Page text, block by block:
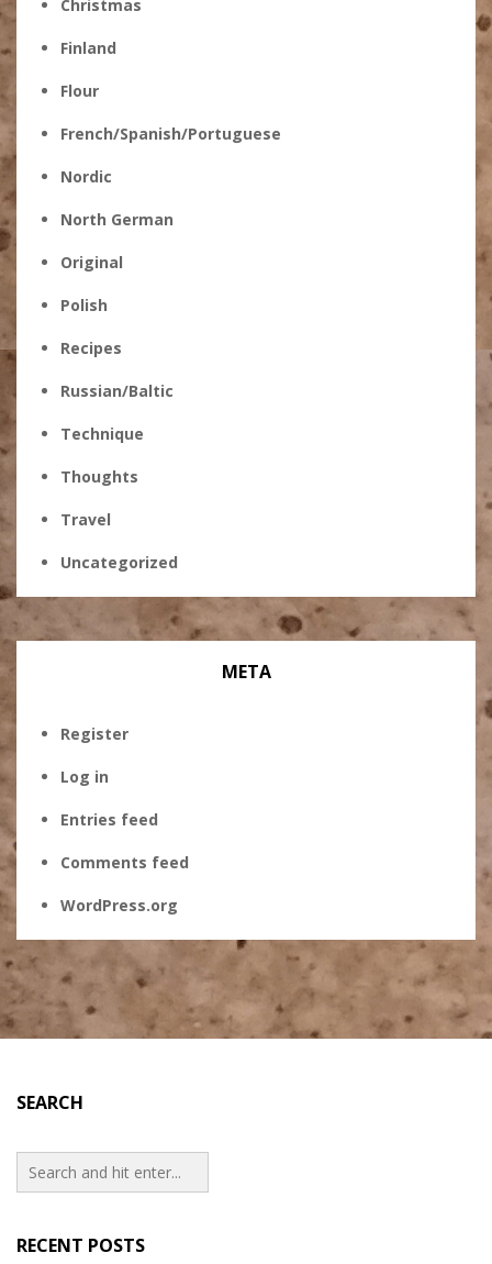
Christmas
Finland
Flour
French/Spanish/Portuguese
Nordic
North German
Original
Polish
Recipes
Russian/Baltic
Technique
Thoughts
Travel
Uncategorized
META
Register
Log in
Entries feed
Comments feed
WordPress.org
SEARCH
RECENT POSTS